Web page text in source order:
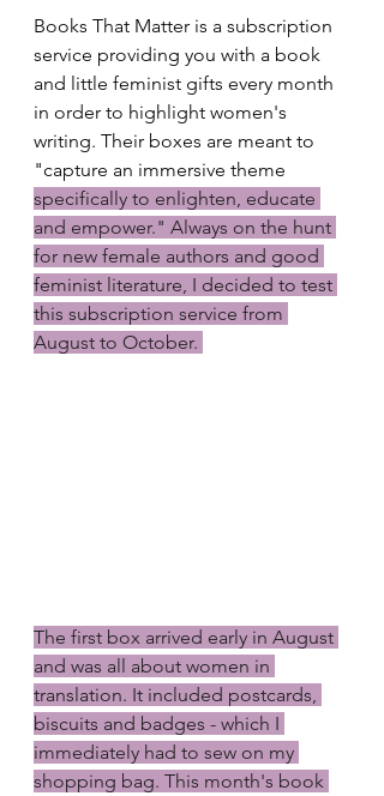
Books That Matter is a subscription
service providing you with a book
and little feminist gifts every month
in order to highlight women's
writing. Their boxes are meant to
"capture an immersive theme
specifically to enlighten, educate
and empower." Always on the hunt
for new female authors and good
feminist literature, I decided to test
this subscription service from
August to October.
The first box arrived early in August
and was all about women in
translation. It included postcards,
biscuits and badges - which I
immediately had to sew on my
shopping bag. This month's book